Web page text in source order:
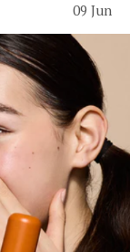
09 Jun